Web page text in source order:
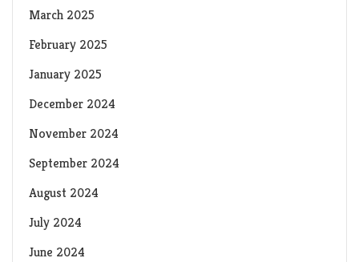
March 2025
February 2025
January 2025
December 2024
November 2024
September 2024
August 2024
July 2024
June 2024